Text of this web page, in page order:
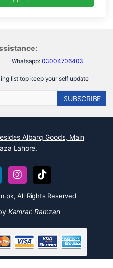
Whatsapp: 03004706403
list top keep your self update
SUBSCRIBE
Albarq Goods, Main
Lahore.
All Rights Reserved
Kamran Ramzan